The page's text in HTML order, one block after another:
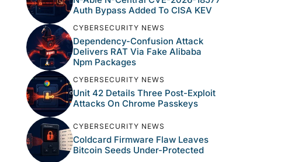
Auth Bypass Added To CISA KEV
CYBERSECURITY NEWS
Dependency-Confusion Attack
Delivers RAT Via Fake Alibaba
Npm Packages
CYBERSECURITY NEWS
Unit 42 Details Three Post-Exploit
Attacks On Chrome Passkeys
CYBERSECURITY NEWS
Coldcard Firmware Flaw Leaves
Bitcoin Seeds Under-Protected